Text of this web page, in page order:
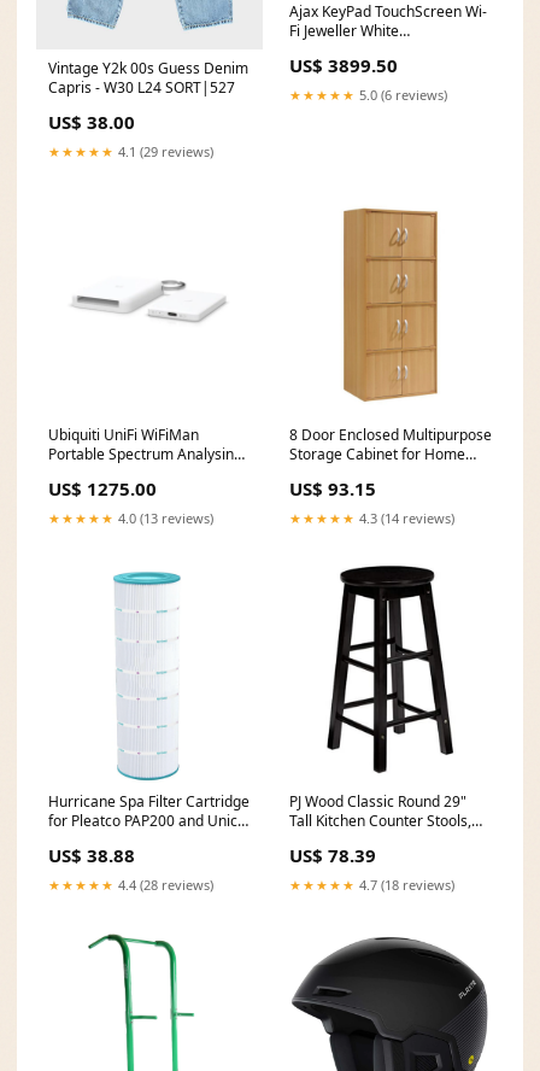
Vintage Y2k 00s Guess Denim
Capris - W30 L24 SORT|527
US$ 38.00
★★★★★ 4.1 (29 reviews)
Ajax KeyPad TouchScreen Wi-
Fi Jeweller White
Category_Wide Format &
Plotter Printers
US$ 3899.50
★★★★★ 5.0 (6 reviews)
Ubiquiti UniFi WiFiMan
Portable Spectrum Analysing
speed_530 MB/s
US$ 1275.00
★★★★★ 4.0 (13 reviews)
8 Door Enclosed Multipurpose
Storage Cabinet for Home
Brand_Brush Grubber
US$ 93.15
★★★★★ 4.3 (14 reviews)
Hurricane Spa Filter Cartridge
for Pleatco PAP200 and Unicel
US$ 38.88
★★★★★ 4.4 (28 reviews)
PJ Wood Classic Round 29"
Tall Kitchen Counter Stools,
Brand_Funsicle
US$ 78.39
★★★★★ 4.7 (18 reviews)